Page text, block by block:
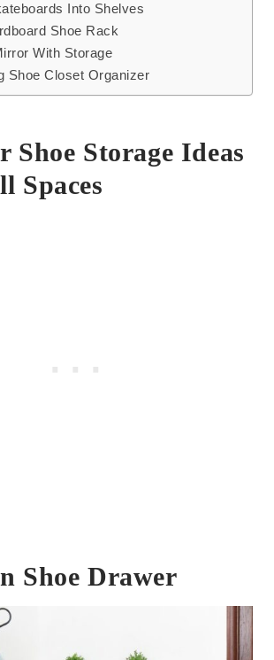
Into Shelves
Shoe Rack
With Storage
Shoe Closet Organizer
Shoe Storage Ideas
Spaces
Shoe Drawer